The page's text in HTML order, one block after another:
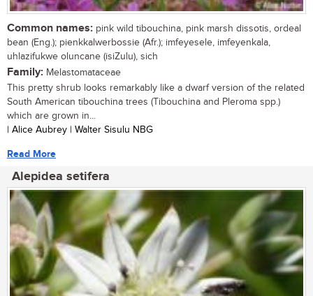
Common names: pink wild tibouchina, pink marsh dissotis, ordeal
bean (Eng.); pienkkalwerbossie (Afr.); imfeyesele, imfeyenkala,
uhlazifukwe oluncane (isiZulu), sich
Family: Melastomataceae
This pretty shrub looks remarkably like a dwarf version of the related
South American tibouchina trees (Tibouchina and Pleroma spp.)
which are grown in...
| Alice Aubrey | Walter Sisulu NBG
Read More
Alepidea setifera